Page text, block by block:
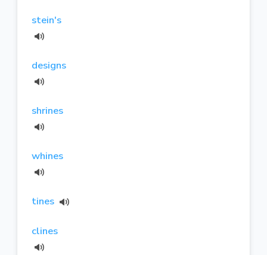
stein's
designs
shrines
whines
tines
clines